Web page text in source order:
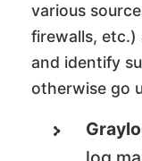
various
firewalls,
and identify
otherwise go